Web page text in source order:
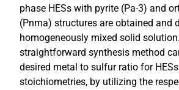
phase HESs with pyrite (Pa-3) and
(Pnma) structures are obtained and
homogeneously mixed solid
straightforward synthesis method
desired metal to sulfur ratio for
stoichiometries, by utilizing the